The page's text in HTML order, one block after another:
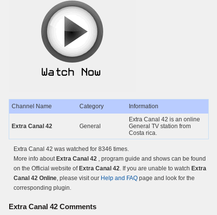
Channel Name Category Information
Extra Canal 42 General
Extra Canal 42 is an online
General TV station from
Costa rica.
Extra Canal 42 was watched for 8346 times.
More info about Extra Canal 42 , program guide and shows can be found
on the Official website of Extra Canal 42. If you are unable to watch Extra
Canal 42 Online, please visit our Help and FAQ page and look for the
corresponding plugin.
Extra Canal 42 Comments